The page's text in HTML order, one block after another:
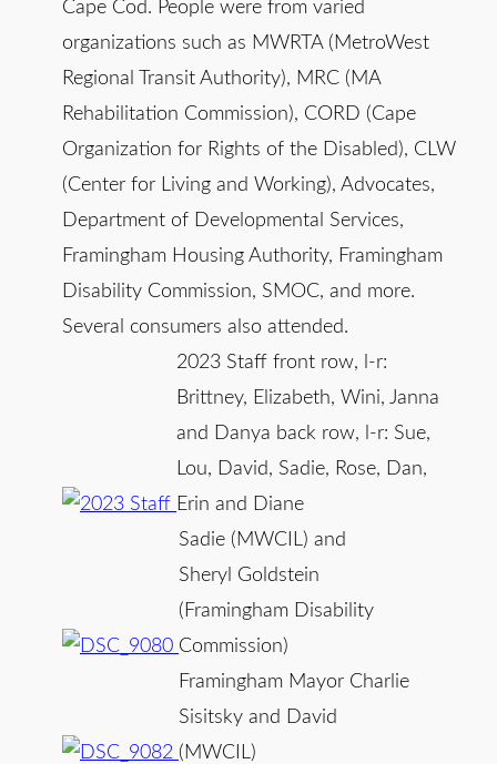
Cape Cod. People were from varied
organizations such as MWRTA (MetroWest
Regional Transit Authority), MRC (MA
Rehabilitation Commission), CORD (Cape
Organization for Rights of the Disabled), CLW
(Center for Living and Working), Advocates,
Department of Developmental Services,
Framingham Housing Authority, Framingham
Disability Commission, SMOC, and more.
Several consumers also attended.
2023 Staff front row, l-r:
Brittney, Elizabeth, Wini, Janna
and Danya back row, l-r: Sue,
Lou, David, Sadie, Rose, Dan,
Erin and Diane
Sadie (MWCIL) and
Sheryl Goldstein
(Framingham Disability
Commission)
Framingham Mayor Charlie
Sisitsky and David
(MWCIL)